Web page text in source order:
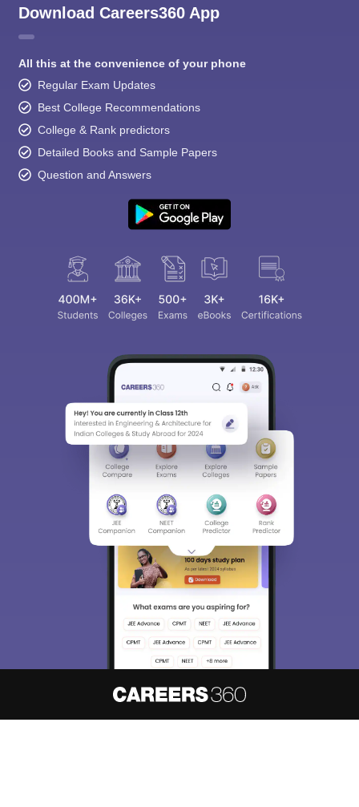
Download Careers360 App
All this at the convenience of your phone
Regular Exam Updates
Best College Recommendations
College & Rank predictors
Detailed Books and Sample Papers
Question and Answers